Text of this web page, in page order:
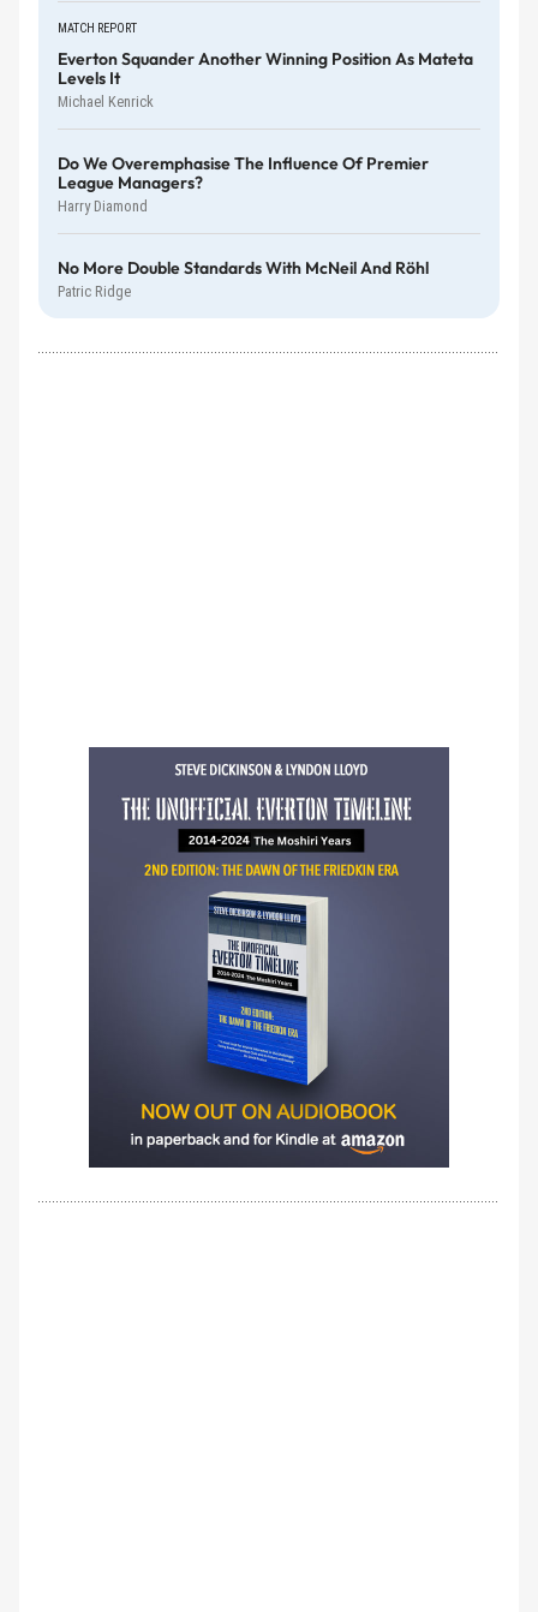
MATCH REPORT
Everton Squander Another Winning Position As Mateta
Levels It
Michael Kenrick
Do We Overemphasise The Influence Of Premier
League Managers?
Harry Diamond
No More Double Standards With McNeil And Röhl
Patric Ridge